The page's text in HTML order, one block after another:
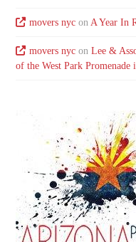
movers nycon A Year In
movers nycon Lee &
of the West Park